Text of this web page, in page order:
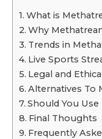
What is
Why
Trends in
Live Sports
Legal and
Alternatives To
Should You
Final Thoughts
Frequently